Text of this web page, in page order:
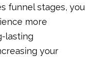
funnel stages, you
more
lasting
your